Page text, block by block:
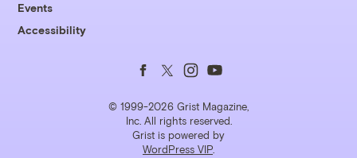
Events
Accessibility
© 1999-2026 Grist Magazine,
Inc. All rights reserved.
Grist is powered by
WordPress VIP.
Follow
us
on
Follow
us
on
Follow
us
on
Follow
us
on